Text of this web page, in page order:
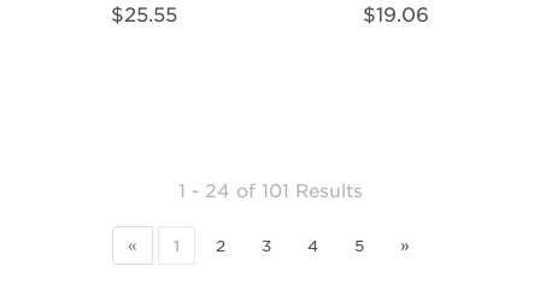
$25.55 $19.06
1 - 24 of 101 Results
« 1 2 3 4 5 »